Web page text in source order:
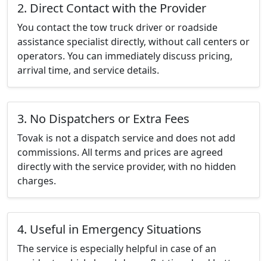
2. Direct Contact with the Provider
You contact the tow truck driver or roadside
assistance specialist directly, without call centers or
operators. You can immediately discuss pricing,
arrival time, and service details.
3. No Dispatchers or Extra Fees
Tovak is not a dispatch service and does not add
commissions. All terms and prices are agreed
directly with the service provider, with no hidden
charges.
4. Useful in Emergency Situations
The service is especially helpful in case of an